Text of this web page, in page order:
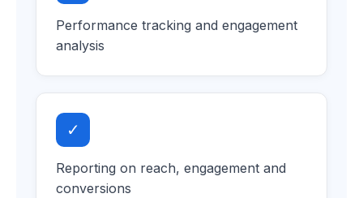
Performance tracking and engagement
analysis
✓
Reporting on reach, engagement and
conversions